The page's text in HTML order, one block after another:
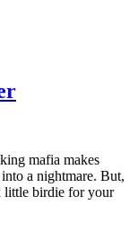
mafia makes
a nightmare. But,
little birdie for your